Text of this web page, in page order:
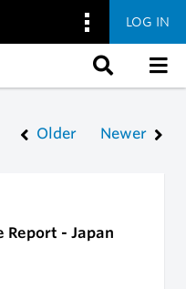
LOG IN
Older Newer
- Japan